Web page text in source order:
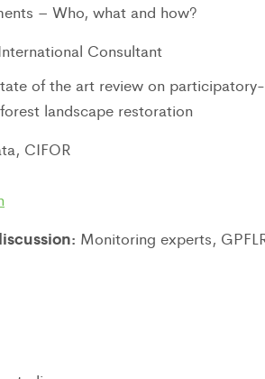
– Who, what and how?
Consultant
of the art review on participatory-
landscape restoration
CIFOR
Monitoring experts,